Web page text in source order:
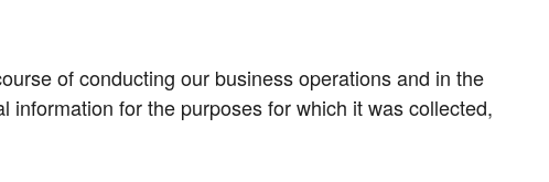
of conducting our business operations and in the
for the purposes for which it was collected,